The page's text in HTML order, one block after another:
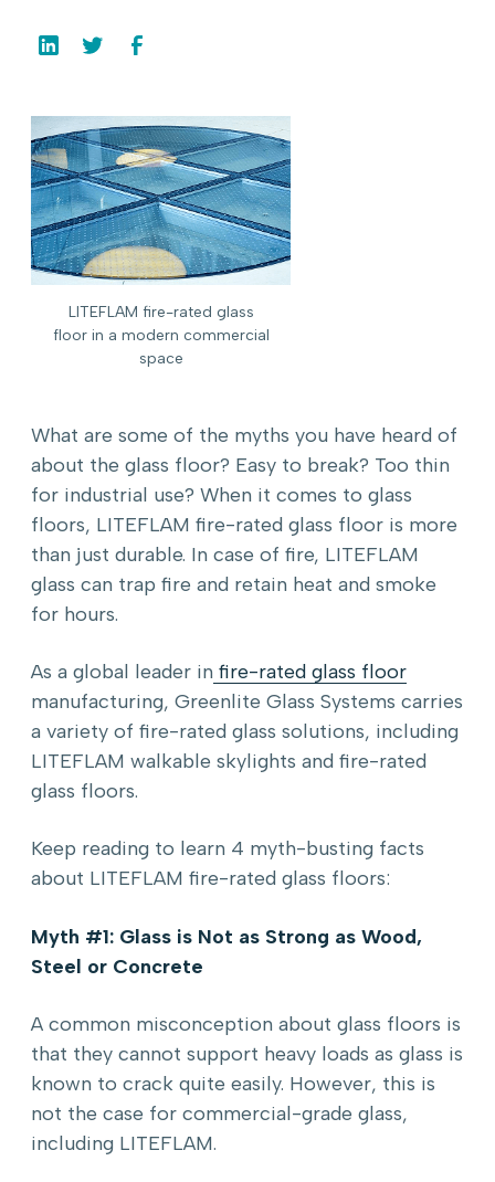
LITEFLAM fire-rated glass
floor in a modern commercial
space
What are some of the myths you have heard of
about the glass floor? Easy to break? Too thin
for industrial use? When it comes to glass
floors, LITEFLAM fire-rated glass floor is more
than just durable. In case of fire, LITEFLAM
glass can trap fire and retain heat and smoke
for hours.
As a global leader in fire-rated glass floor
manufacturing, Greenlite Glass Systems carries
a variety of fire-rated glass solutions, including
LITEFLAM walkable skylights and fire-rated
glass floors.
Keep reading to learn 4 myth-busting facts
about LITEFLAM fire-rated glass floors:
Myth #1: Glass is Not as Strong as Wood,
Steel or Concrete
A common misconception about glass floors is
that they cannot support heavy loads as glass is
known to crack quite easily. However, this is
not the case for commercial-grade glass,
including LITEFLAM.